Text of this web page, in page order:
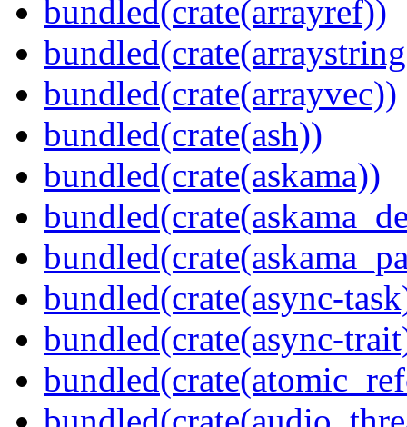
bundled(crate(arrayref))
bundled(crate(arrayvec))
bundled(crate(ash))
bundled(crate(askama))
bundled(crate(async-
bundled(crate(async-